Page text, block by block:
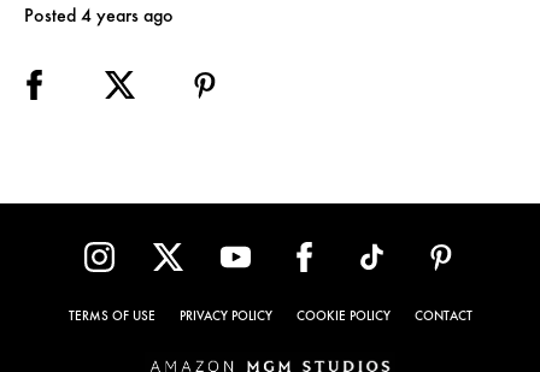
Posted 4 years ago
TERMS OF USE PRIVACY POLICY COOKIE POLICY CONTACT